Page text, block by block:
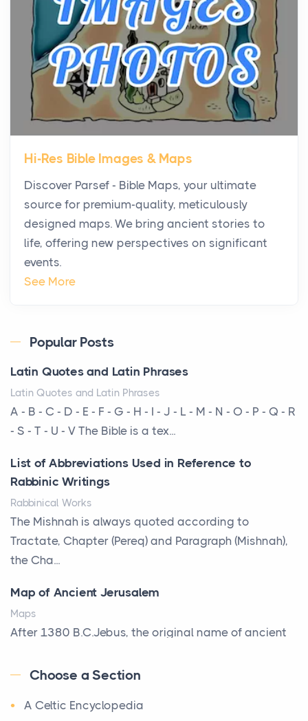
businesses are choosing between virtual offices
and cow...
The New Rules of Luxury Travel: Why Private Villas
Are Replacing Five-Star Hotels
Posts
The first time you step into a waterfront estate on
Star Island at dusk, the realization arrives uns...
Why High-Net-Worth Travelers Are Switching to
Private Jet Rentals in 2026
Posts
The way the ultra-wealthy move through the world is
changing. In 2026, private jet rental has shifte...
The Hidden Cost of Ignoring Hail Damage on Your
Every year, the Upper Midwest faces dozens of
am...
More Than Storage: How to Choose a Bookcase
That Defines Your Room
A bookcase is one of the few pieces of furniture that
reveals something true about the person who ow...
Why Toronto Homeowners Should Prioritize
Exterior Maintenance This Season
Posts
own set of challenges, with the climate being one ...
Biblical Foundations of American State Mottos
God, Law, and Liberty: The Religious Roots of
generation wa...
Hi-Res Bible Images & Maps
Discover Parsef - Bible Maps, your ultimate
source for premium-quality, meticulously
designed maps. We bring ancient stories to
life, offering new perspectives on significant
events.
See More
Popular Posts
Latin Quotes and Latin Phrases
Latin Quotes and Latin Phrases
A - B - C - D - E - F - G - H - I - J - L - M - N - O - P - Q - R
- S - T - U - V The Bible is a tex...
List of Abbreviations Used in Reference to
Rabbinic Writings
Rabbinical Works
The Mishnah is always quoted according to
Tractate, Chapter (Pereq) and Paragraph (Mishnah),
the Cha...
Map of Ancient Jerusalem
Maps
After 1380 B.C.Jebus, the original name of ancient
World History
World History
Choose a Section
A Celtic Encyclopedia